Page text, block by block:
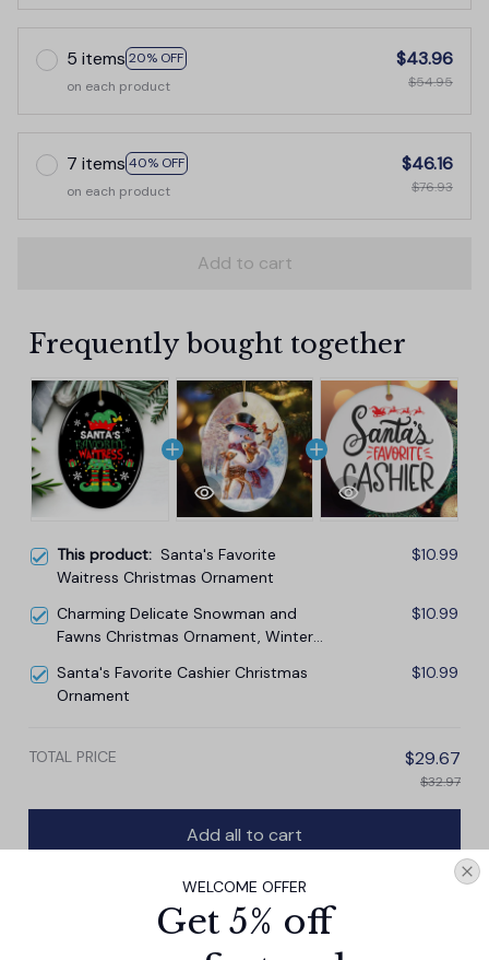
5 items 20% OFF
on each product
$43.96
$54.95
7 items 40% OFF
on each product
$46.16
$76.93
Add to cart
Frequently bought together
This product: Santa's Favorite
Waitress Christmas Ornament
$10.99
Charming Delicate Snowman and
Fawns Christmas Ornament, Winter
$10.99
Santa's Favorite Cashier Christmas
Ornament
$10.99
TOTAL PRICE $29.67
$32.97
Add all to cart
SIZE CHART SHIPPING
WELCOME OFFER
Get 5% off